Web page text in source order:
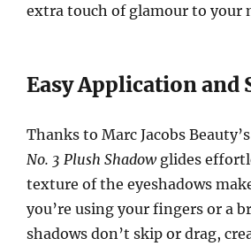
extra touch of glamour to your
Easy Application and
Thanks to Marc Jacobs
No. 3 Plush Shadowglides
texture of the eyeshadows
you’re using your fingers or a
shadows don’t skip or drag,